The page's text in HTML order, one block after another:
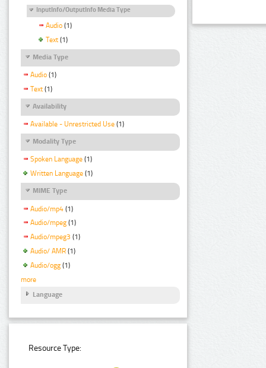
InputInfo/OutputInfo Media Type
Audio (1)
Text (1)
Media Type
Audio (1)
Text (1)
Availability
Available - Unrestricted Use (1)
Modality Type
Spoken Language (1)
Written Language (1)
MIME Type
Audio/mp4 (1)
Audio/mpeg (1)
Audio/mpeg3 (1)
Audio/ AMR (1)
Audio/ogg (1)
more
Language
Resource Type: